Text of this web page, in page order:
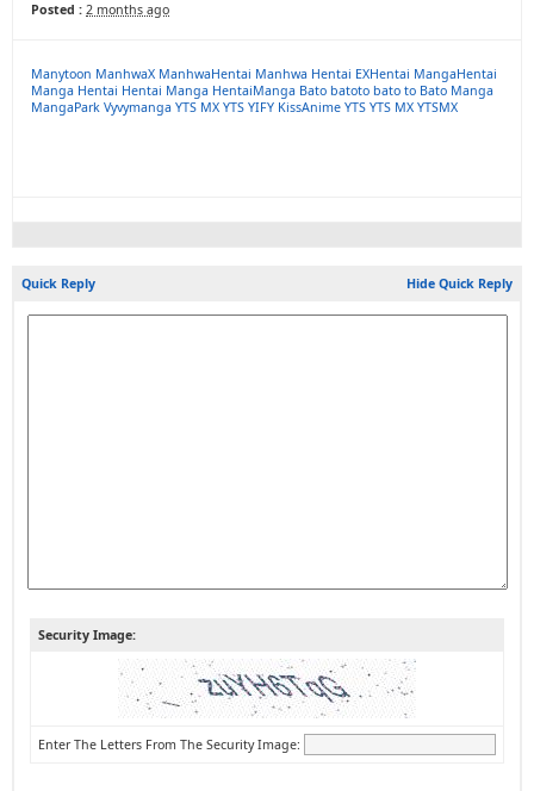
Posted : 2 months ago
Manytoon ManhwaX ManhwaHentai Manhwa Hentai EXHentai MangaHentai
Manga Hentai Hentai Manga HentaiManga Bato batoto bato to Bato Manga
MangaPark Vyvymanga YTS MX YTS YIFY KissAnime YTS YTS MX YTSMX
Quick Reply Hide Quick Reply
Security Image:
Enter The Letters From The Security Image: